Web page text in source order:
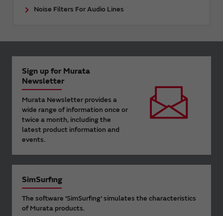
Noise Filters For Audio Lines
Sign up for Murata
Newsletter
Murata Newsletter provides a
wide range of information once or
twice a month, including the
latest product information and
events.
SimSurfing
The software 'SimSurfing' simulates the characteristics
of Murata products.